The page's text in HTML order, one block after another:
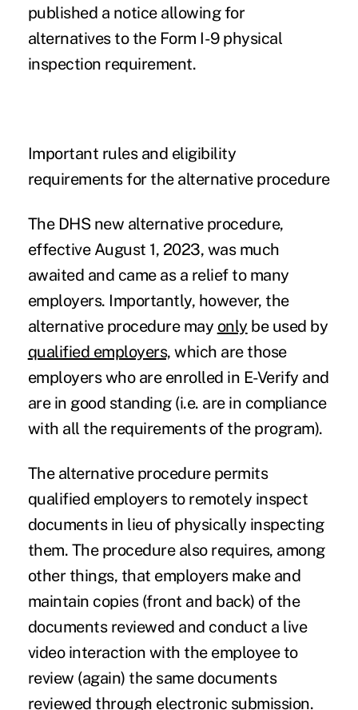
published a notice allowing for
alternatives to the Form I-9 physical
inspection requirement.
Important rules and eligibility
requirements for the alternative procedure
The DHS new alternative procedure,
effective August 1, 2023, was much
awaited and came as a relief to many
employers. Importantly, however, the
alternative procedure may only be used by
qualified employers, which are those
employers who are enrolled in E-Verify and
are in good standing (i.e. are in compliance
with all the requirements of the program).
The alternative procedure permits
qualified employersto remotely inspect
documents in lieu of physically inspecting
them. The procedure also requires, among
other things, that employers make and
maintain copies (front and back) of the
documents reviewed and conduct a live
video interaction with the employee to
review (again) the same documents
reviewed through electronic submission.